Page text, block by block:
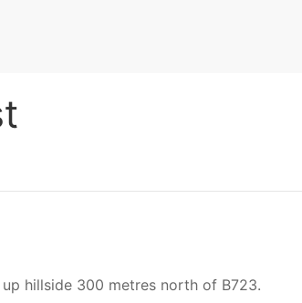
hillside 300 metres north of B723.